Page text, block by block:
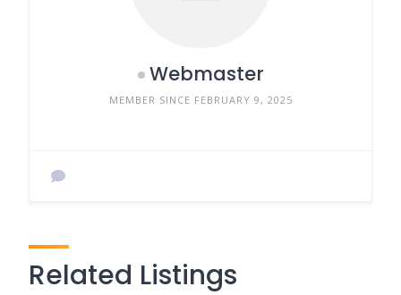
Webmaster
MEMBER SINCE FEBRUARY 9, 2025
Related Listings